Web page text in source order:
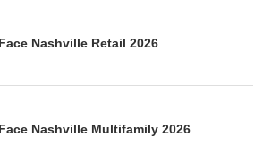
Nashville Retail 2026
Nashville Multifamily 2026